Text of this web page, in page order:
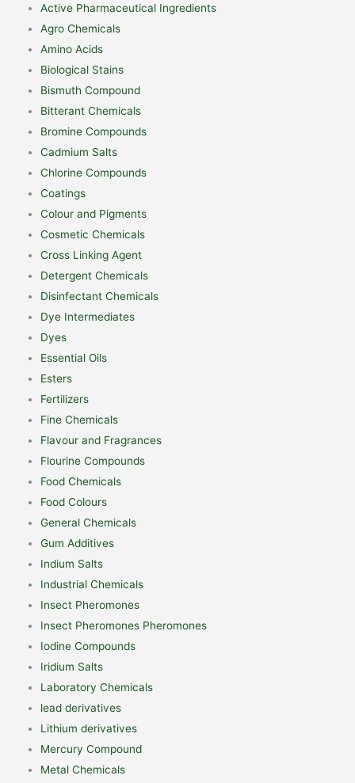
Active Pharmaceutical Ingredients
Agro Chemicals
Amino Acids
Biological Stains
Bismuth Compound
Bitterant Chemicals
Bromine Compounds
Cadmium Salts
Chlorine Compounds
Coatings
Colour and Pigments
Cosmetic Chemicals
Cross Linking Agent
Detergent Chemicals
Disinfectant Chemicals
Dye Intermediates
Dyes
Essential Oils
Esters
Fertilizers
Fine Chemicals
Flavour and Fragrances
Flourine Compounds
Food Chemicals
Food Colours
General Chemicals
Gum Additives
Indium Salts
Industrial Chemicals
Insect Pheromones
Insect Pheromones Pheromones
Iodine Compounds
Iridium Salts
Laboratory Chemicals
lead derivatives
Lithium derivatives
Mercury Compound
Metal Chemicals